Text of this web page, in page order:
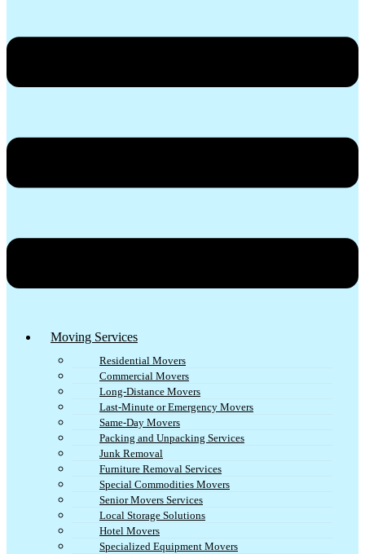
Moving Services
Residential Movers
Commercial Movers
Long-Distance Movers
Last-Minute or Emergency Movers
Same-Day Movers
Packing and Unpacking Services
Junk Removal
Furniture Removal Services
Special Commodities Movers
Senior Movers Services
Local Storage Solutions
Hotel Movers
Specialized Equipment Movers